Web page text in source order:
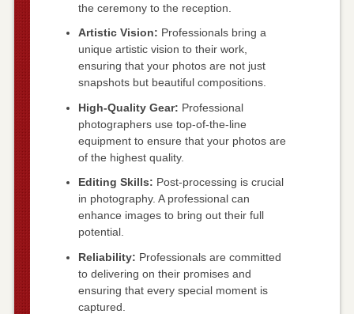
the ceremony to the reception.
Artistic Vision: Professionals bring a
unique artistic vision to their work,
ensuring that your photos are not just
snapshots but beautiful compositions.
High-Quality Gear: Professional
photographers use top-of-the-line
equipment to ensure that your photos are
of the highest quality.
Editing Skills: Post-processing is crucial
in photography. A professional can
enhance images to bring out their full
potential.
Reliability: Professionals are committed
to delivering on their promises and
ensuring that every special moment is
captured.